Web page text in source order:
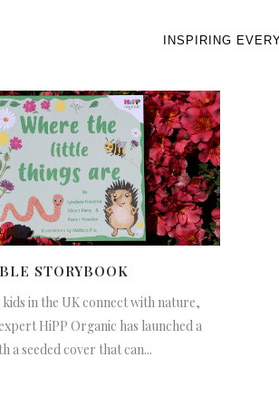
INSPIRING
STORYBOOK
in the UK connect with nature,
HiPP Organic has launched a
a seeded cover that can...